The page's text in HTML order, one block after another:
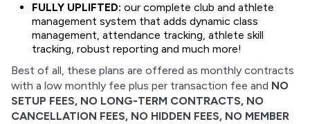
FULLY UPLIFTED: our complete club and athlete
management system that adds dynamic class
management, attendance tracking, athlete skill
tracking, robust reporting and much more!
Best of all, these plans are offered as monthly contracts
with a low monthly fee plus per transaction fee and NO
SETUP FEES, NO LONG-TERM CONTRACTS, NO
CANCELLATION FEES, NO HIDDEN FEES, NO MEMBER